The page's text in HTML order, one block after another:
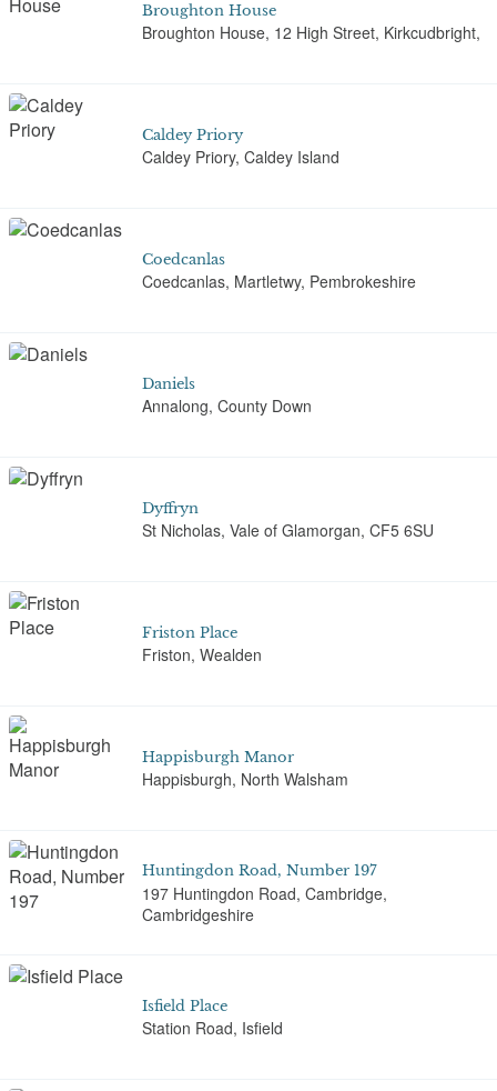
Broughton House
Broughton House, 12 High Street, Kirkcudbright,
Caldey Priory
Caldey Priory, Caldey Island
Coedcanlas
Coedcanlas, Martletwy, Pembrokeshire
Daniels
Annalong, County Down
Dyffryn
St Nicholas, Vale of Glamorgan, CF5 6SU
Friston Place
Friston, Wealden
Happisburgh Manor
Happisburgh, North Walsham
Huntingdon Road, Number 197
197 Huntingdon Road, Cambridge,
Cambridgeshire
Isfield Place
Station Road, Isfield